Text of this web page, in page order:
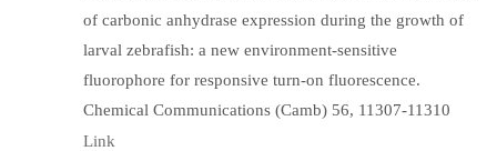
of carbonic anhydrase expression during the growth of
larval zebrafish: a new environment-sensitive
fluorophore for responsive turn-on fluorescence.
Chemical Communications (Camb) 56, 11307-11310
Link